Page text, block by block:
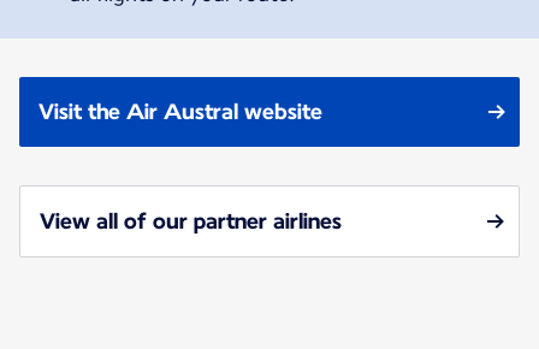
Visit the Air Austral website
View all of our partner airlines